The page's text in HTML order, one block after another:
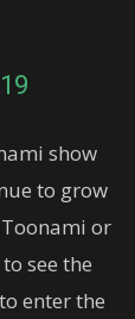
show
to grow
or
see the
enter the